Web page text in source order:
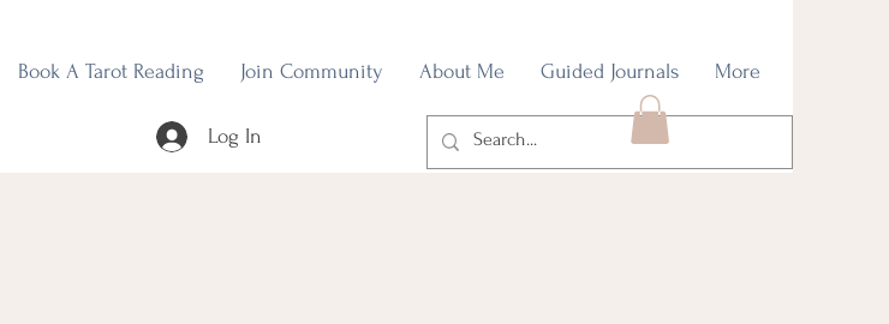
Book A Tarot Reading Join Community About Me Guided Journals More
Log In